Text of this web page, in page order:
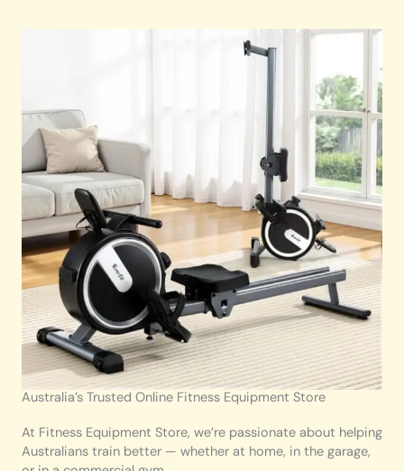
Australia’s Trusted Online Fitness Equipment Store
At Fitness Equipment Store, we’re passionate about helping
Australians train better — whether at home, in the garage,